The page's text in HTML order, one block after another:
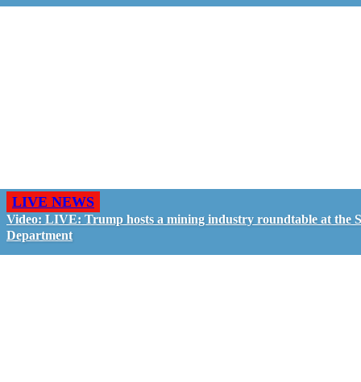
LIVE NEWS
Video: LIVE: Trump hosts a mining industry roundtable at the
Department